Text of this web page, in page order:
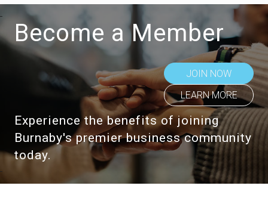
Become a Member
JOIN NOW
LEARN MORE
Experience the benefits of joining
Burnaby's premier business community
today.